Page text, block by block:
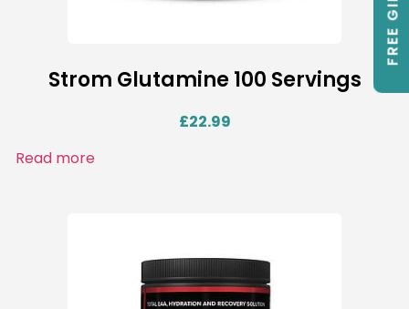
Strom Glutamine 100 Servings
£22.99
Read more